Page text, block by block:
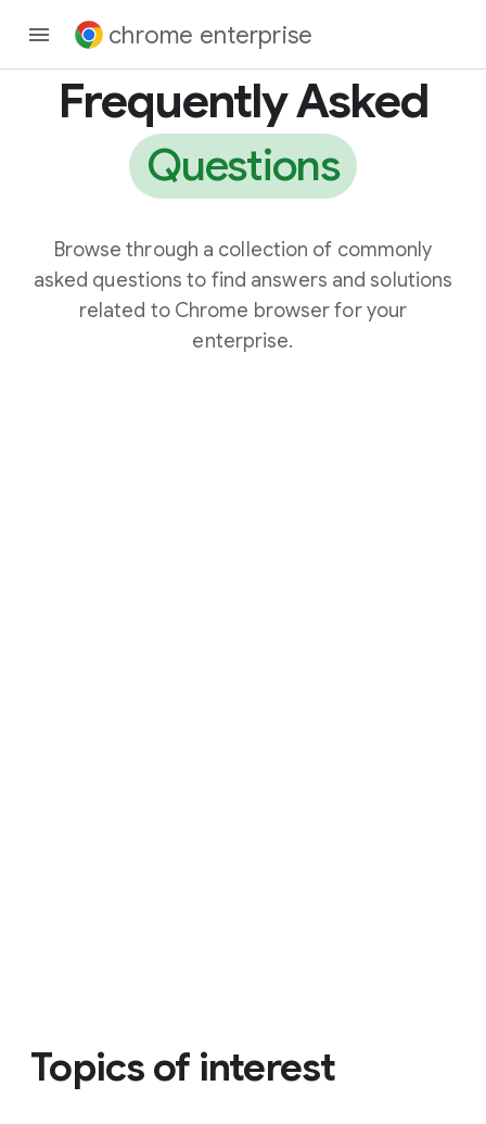
chrome enterprise
Frequently Asked
Questions
Browse through a collection of commonly
asked questions to find answers and solutions
related to Chrome browser for your
enterprise.
Topics of interest